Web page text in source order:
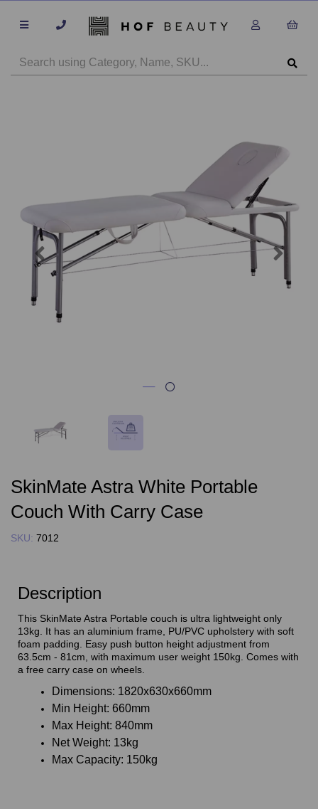
Previous Next
SkinMate Astra White Portable
Couch With Carry Case
SKU: 7012
Description
This SkinMate Astra Portable couch is ultra lightweight only
13kg. It has an aluminium frame, PU/PVC upholstery with soft
foam padding. Easy push button height adjustment from
63.5cm - 81cm, with maximum user weight 150kg. Comes with
a free carry case on wheels.
Dimensions: 1820x630x660mm
Min Height: 660mm
Max Height: 840mm
Net Weight: 13kg
Max Capacity: 150kg